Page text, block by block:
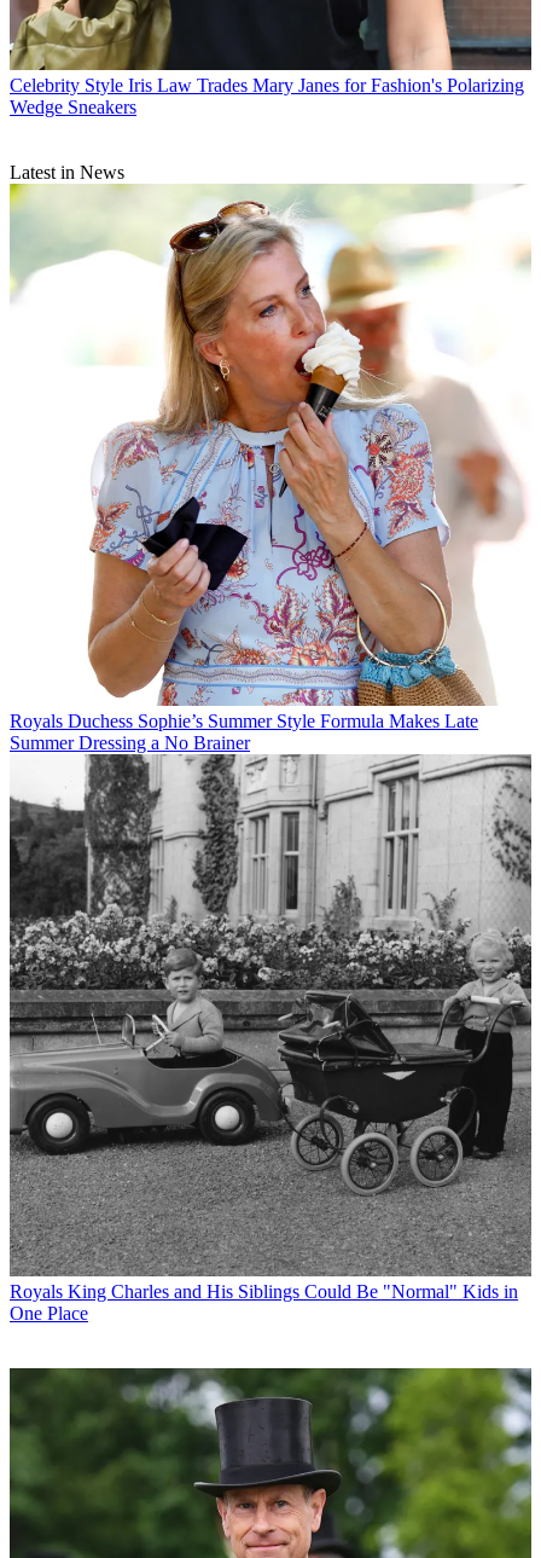
Celebrity Style Iris Law Trades Mary Janes for Fashion's Polarizing
Wedge Sneakers
Latest in News
Royals Duchess Sophie’s Summer Style Formula Makes Late
Summer Dressing a No Brainer
Royals King Charles and His Siblings Could Be "Normal" Kids in
One Place